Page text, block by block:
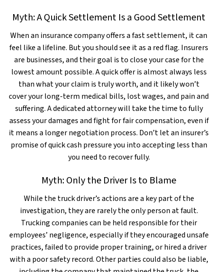
Myth: A Quick Settlement Is a Good Settlement
When an insurance company offers a fast settlement, it can
feel like a lifeline. But you should see it as a red flag. Insurers
are businesses, and their goal is to close your case for the
lowest amount possible. A quick offer is almost always less
than what your claim is truly worth, and it likely won’t
cover your long-term medical bills, lost wages, and pain and
suffering. A dedicated attorney will take the time to fully
assess your damages and fight for fair compensation, even if
it means a longer negotiation process. Don’t let an insurer’s
promise of quick cash pressure you into accepting less than
you need to recover fully.
Myth: Only the Driver Is to Blame
While the truck driver’s actions are a key part of the
investigation, they are rarely the only person at fault.
Trucking companies can be held responsible for their
employees’ negligence, especially if they encouraged unsafe
practices, failed to provide proper training, or hired a driver
with a poor safety record. Other parties could also be liable,